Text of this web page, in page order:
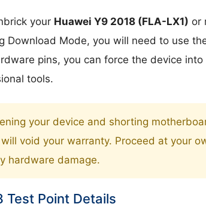
your Huawei Y9 2018(FLA-LX1) or
Download Mode, you will need to use
pins, you can force the device into
tools.
your device and shorting
void your warranty. Proceed at your
hardware damage.
Test Point Details